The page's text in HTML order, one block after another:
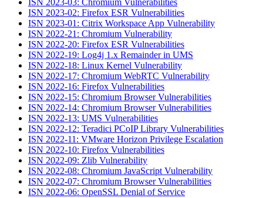
ISN 2023-03: Chromium Vulnerabilities
ISN 2023-02: Firefox ESR Vulnerabilities
ISN 2023-01: Citrix Workspace App Vulnerability
ISN 2022-21: Chromium Vulnerability
ISN 2022-20: Firefox ESR Vulnerabilities
ISN 2022-19: Log4j 1.x Remainder in UMS
ISN 2022-18: Linux Kernel Vulnerability
ISN 2022-17: Chromium WebRTC Vulnerability
ISN 2022-16: Firefox Vulnerabilities
ISN 2022-15: Chromium Browser Vulnerabilities
ISN 2022-14: Chromium Browser Vulnerabilities
ISN 2022-13: UMS Vulnerabilities
ISN 2022-12: Teradici PCoIP Library Vulnerabilities
ISN 2022-11: VMware Horizon Privilege Escalation
ISN 2022-10: Firefox Vulnerabilities
ISN 2022-09: Zlib Vulnerability
ISN 2022-08: Chromium JavaScript Vulnerability
ISN 2022-07: Chromium Browser Vulnerabilities
ISN 2022-06: OpenSSL Denial of Service